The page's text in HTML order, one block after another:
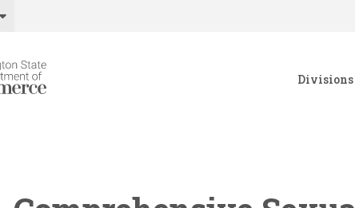
Divisions